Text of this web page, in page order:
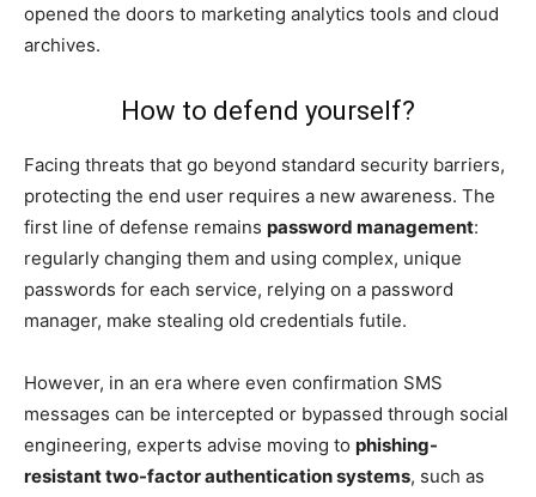
opened the doors to marketing analytics tools and cloud
archives.
How to defend yourself?
Facing threats that go beyond standard security barriers,
protecting the end user requires a new awareness. The
first line of defense remains password management:
regularly changing them and using complex, unique
passwords for each service, relying on a password
manager, make stealing old credentials futile.
However, in an era where even confirmation SMS
messages can be intercepted or bypassed through social
engineering, experts advise moving to phishing-
resistant two-factor authentication systems, such as